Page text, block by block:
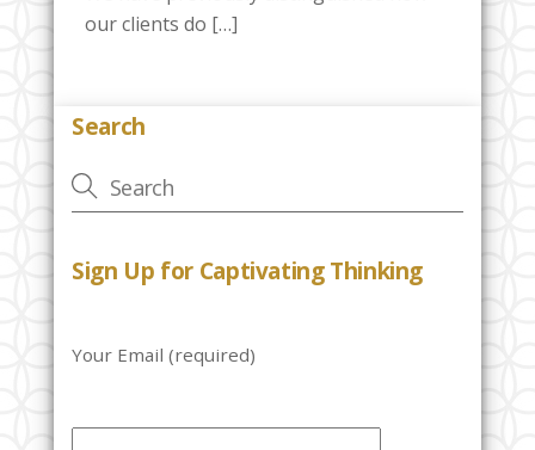
our clients do […]
Search
Sign Up for Captivating Thinking
Your Email (required)